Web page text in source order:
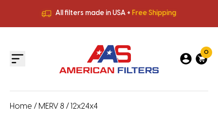
All filters made in USA + Free Shipping
All filters made in USA +
0
Home / MERV 8 / 12x24x4